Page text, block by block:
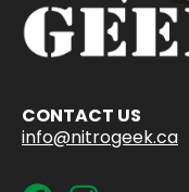
CONTACT US
info@nitrogeek.ca